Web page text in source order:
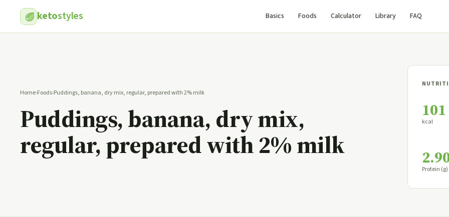
ketostyles Basics Foods Calculator Library FAQ
Home›Foods›Puddings, banana, dry mix, regular, prepared with 2% milk
Puddings, banana, dry mix,
regular, prepared with 2% milk
101
kcal
Protein (g)